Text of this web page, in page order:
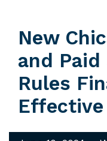
New
and Paid
Rules
Effective